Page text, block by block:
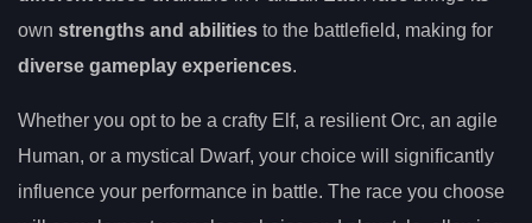
own strengths and abilities to the battlefield, making for
diverse gameplay experiences.
Whether you opt to be a crafty Elf, a resilient Orc, an agile
Human, or a mystical Dwarf, your choice will significantly
influence your performance in battle. The race you choose